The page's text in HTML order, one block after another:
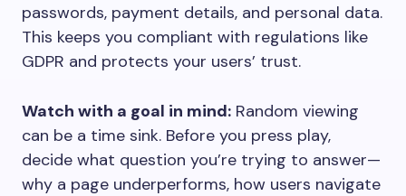
passwords, payment details, and personal data.
This keeps you compliant with regulations like
GDPR and protects your users’ trust.
Watch with a goal in mind: Random viewing
can be a time sink. Before you press play,
decide what question you’re trying to answer—
why a page underperforms, how users navigate